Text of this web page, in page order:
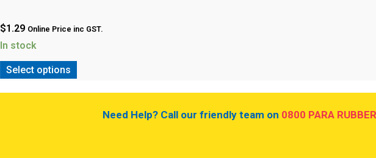
$1.29 Online Price inc GST.
In stock
Select options
Need Help? Call our friendly team on 0800 PARA RUBBER